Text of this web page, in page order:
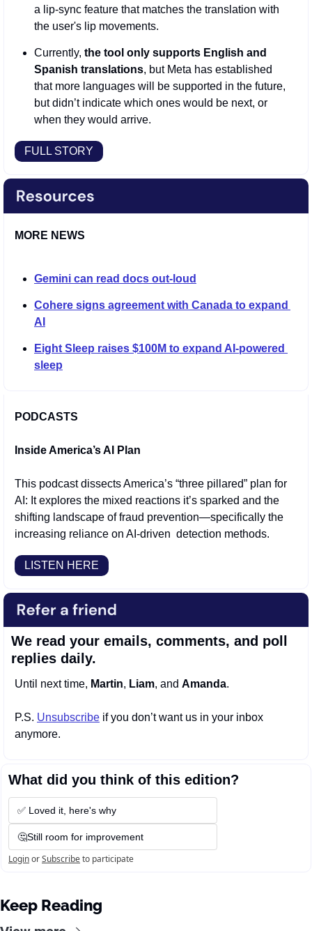
a lip-sync feature that matches the translation with
the user's lip movements.
Currently, the tool only supports English and
Spanish translations, but Meta has established
that more languages will be supported in the future,
but didn’t indicate which ones would be next, or
when they would arrive.
FULL STORY
MORE NEWS
Gemini can read docs out-loud
Cohere signs agreement with Canada to expand
AI
Eight Sleep raises $100M to expand AI-powered
sleep
PODCASTS
Inside America’s AI Plan
This podcast dissects America’s “three pillared” plan for
AI: It explores the mixed reactions it’s sparked and the
shifting landscape of fraud prevention—specifically the
increasing reliance on AI-driven  detection methods.
LISTEN HERE
We read your emails, comments, and poll
replies daily.
Until next time, Martin, Liam, and Amanda.
P.S. Unsubscribe if you don’t want us in your inbox
anymore.
What did you think of this edition?
✅ Loved it, here's why
🤔Still room for improvement
LoginorSubscribeto participate
Keep Reading